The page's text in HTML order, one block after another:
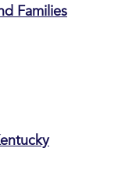
Families